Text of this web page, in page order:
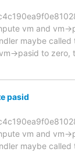
vm and vm-
maybe
>pasid to zero,
pasid
vm and vm-
maybe